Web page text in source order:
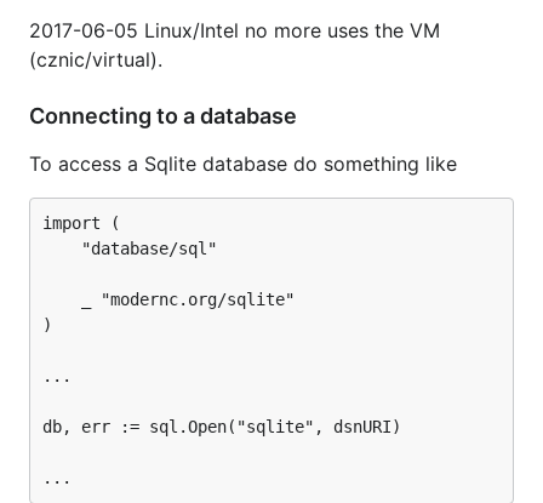
2017-06-05 Linux/Intel no more uses the VM
(cznic/virtual).
Connecting to a database
To access a Sqlite database do something like
import (
)
...
db, err := sql.Open("sqlite", dsnURI)